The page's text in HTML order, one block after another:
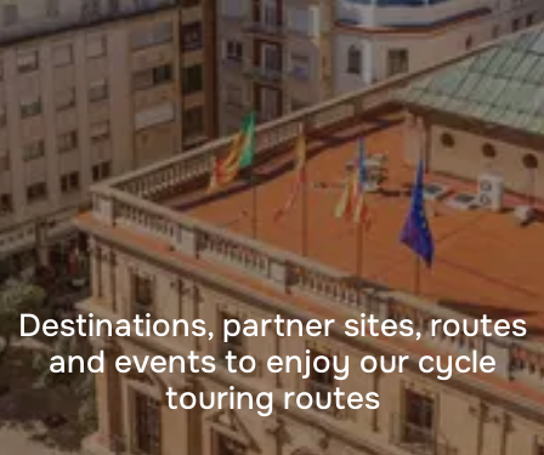
Destinations, partner sites, routes
and events to enjoy our cycle
touring routes